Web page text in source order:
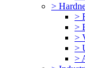
>
>
>
>
>
>